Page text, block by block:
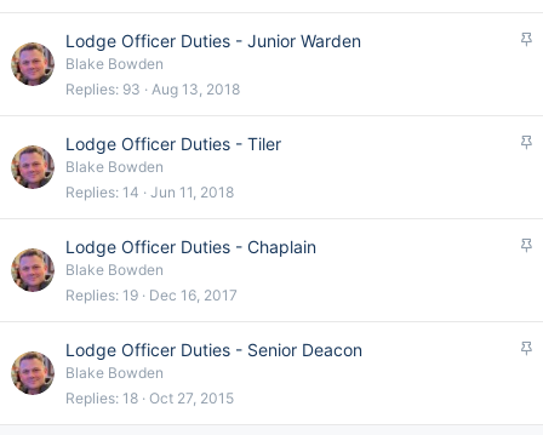
S
Lodge Officer Duties - Junior Warden
Blake Bowden
Replies 93 Aug 13, 2018
S
Lodge Officer Duties - Tiler
Blake Bowden
Replies 14 Jun 11, 2018
S
Lodge Officer Duties - Chaplain
Blake Bowden
Replies 19 Dec 16, 2017
S
Lodge Officer Duties - Senior Deacon
Blake Bowden
Replies 18 Oct 27, 2015